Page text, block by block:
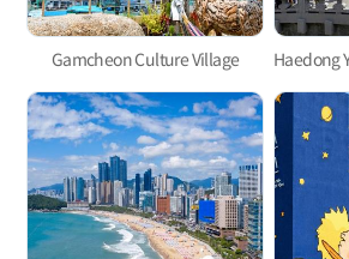
Gamcheon Culture Village